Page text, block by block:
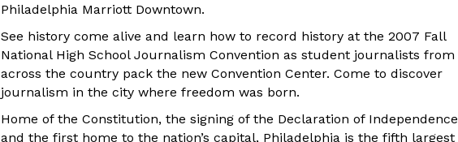
Philadelphia Marriott Downtown.
See history come alive and learn how to record history at the 2007 Fall
National High School Journalism Convention as student journalists from
across the country pack the new Convention Center. Come to discover
journalism in the city where freedom was born.
Home of the Constitution, the signing of the Declaration of Independence
and the first home to the nation’s capital, Philadelphia is the fifth largest